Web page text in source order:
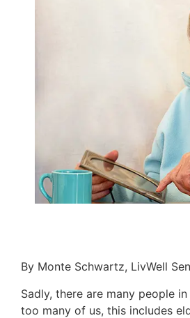
By Monte Schwartz, LivWell
Sadly, there are many people
too many of us, this includes